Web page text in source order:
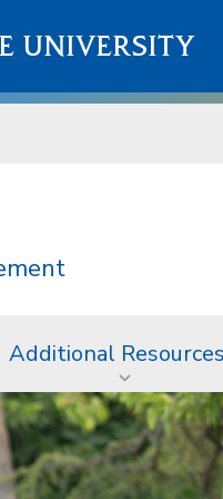
UNIVERSITY
Additional